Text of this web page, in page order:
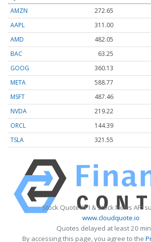
AMZN
272.65
AAPL
311.00
AMD
482.05
BAC
63.25
GOOG
360.13
META
588.77
MSFT
487.46
NVDA
219.22
ORCL
144.39
TSLA
321.55
Stock Quote API & Stock News API
www.cloudquote.io
Quotes delayed at least 20
By accessing this page, you agree to the